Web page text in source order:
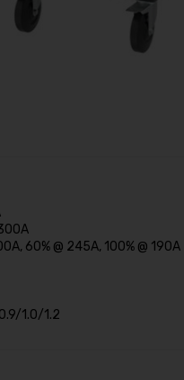
60% @ 245A, 100% @ 190A
1.0/1.2